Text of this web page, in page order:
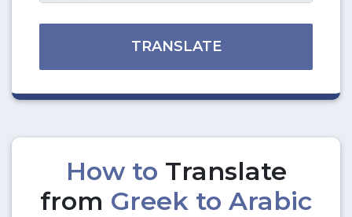
TRANSLATE
How to Translate
from Greek to Arabic